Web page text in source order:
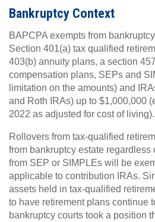
Bankruptcy Context
BAPCPA exempts from
Section 401(a) tax qualified
403(b) annuity plans, a section
compensation plans, SEPs and
limitation on the amounts) and
and Roth IRAs) up to $1,000,000
2022 as adjusted for cost of living).
Rollovers from tax-qualified
from bankruptcy estate regardless
from SEP or SIMPLEs will be
applicable to contribution IRAs.
assets held in tax-qualified
to have retirement plans continue
bankruptcy courts took a position